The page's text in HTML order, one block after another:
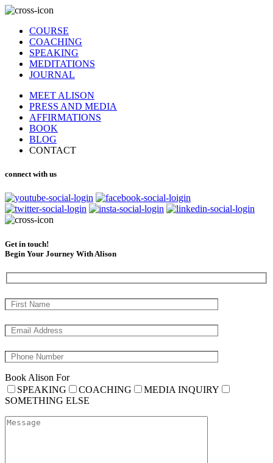
COURSE
COACHING
SPEAKING
MEDITATIONS
JOURNAL
MEET ALISON
PRESS AND MEDIA
AFFIRMATIONS
BOOK
BLOG
CONTACT
connect with us
Get in touch!
Begin Your Journey With Alison
Book Alison For
SPEAKING
COACHING
MEDIA INQUIRY
SOMETHING ELSE